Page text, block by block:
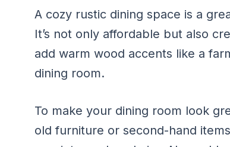
A cozy rustic dining space is a
It’s not only affordable but also
add warm wood accents like a
dining room.
To make your dining room look
old furniture or second-hand